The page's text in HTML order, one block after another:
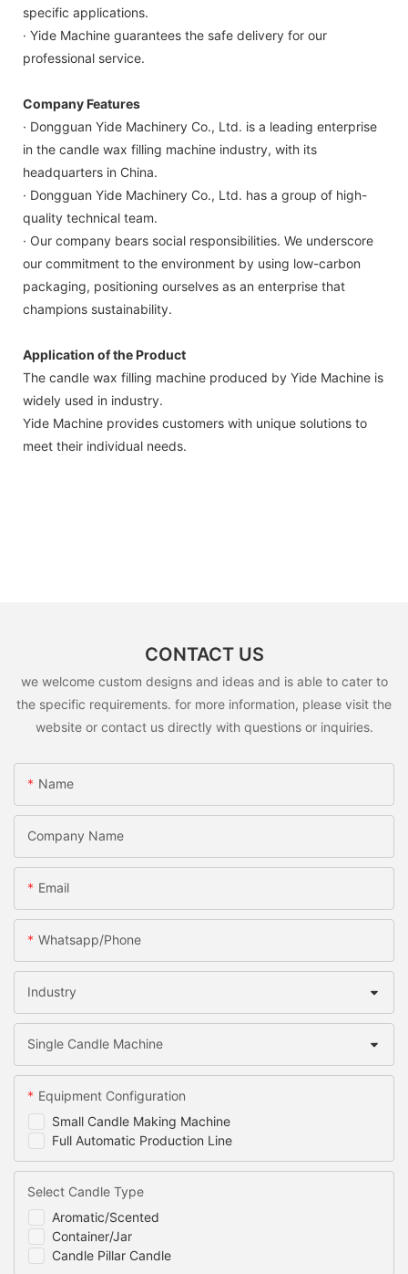
specific applications.
· Yide Machine guarantees the safe delivery for our
professional service.
Company Features
· Dongguan Yide Machinery Co., Ltd. is a leading enterprise
in the candle wax filling machine industry, with its
headquarters in China.
· Dongguan Yide Machinery Co., Ltd. has a group of high-
quality technical team.
· Our company bears social responsibilities. We underscore
our commitment to the environment by using low-carbon
packaging, positioning ourselves as an enterprise that
champions sustainability.
Application of the Product
The candle wax filling machine produced by Yide Machine is
widely used in industry.
Yide Machine provides customers with unique solutions to
meet their individual needs.
CONTACT US
we welcome custom designs and ideas and is able to cater to
the specific requirements. for more information, please visit the
website or contact us directly with questions or inquiries.
Name
Company Name
Email
Whatsapp/Phone
Industry
Single Candle Machine
Small Candle Making Machine
Full Automatic Production Line
Equipment Configuration
Aromatic/Scented
Container/Jar
Candle Pillar Candle
Select Candle Type